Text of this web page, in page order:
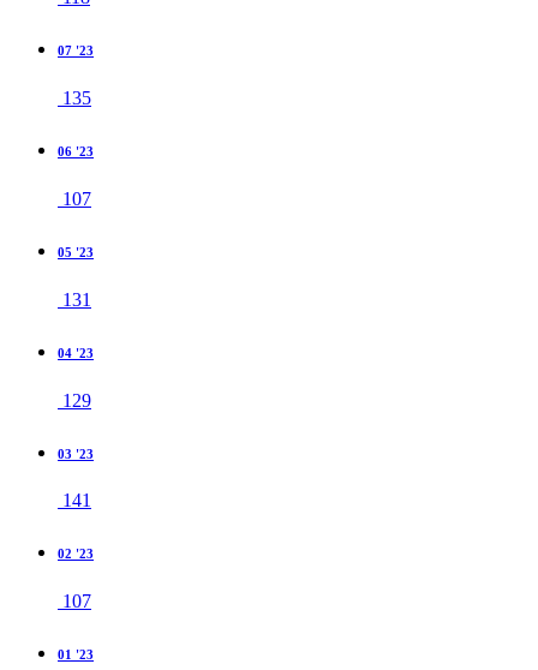
07 '23
135
06 '23
107
05 '23
131
04 '23
129
03 '23
141
02 '23
107
01 '23